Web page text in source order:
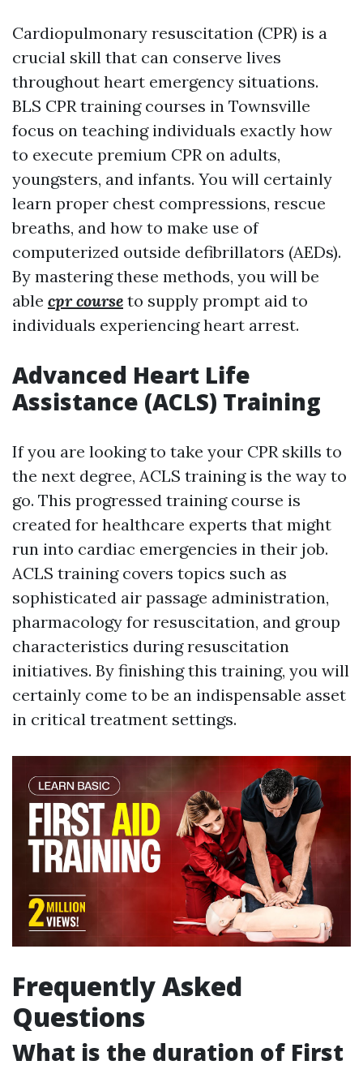
Cardiopulmonary resuscitation (CPR) is a
crucial skill that can conserve lives
throughout heart emergency situations.
BLS CPR training courses in Townsville
focus on teaching individuals exactly how
to execute premium CPR on adults,
youngsters, and infants. You will certainly
learn proper chest compressions, rescue
breaths, and how to make use of
computerized outside defibrillators (AEDs).
By mastering these methods, you will be
able cpr course to supply prompt aid to
individuals experiencing heart arrest.
Advanced Heart Life
Assistance (ACLS) Training
If you are looking to take your CPR skills to
the next degree, ACLS training is the way to
go. This progressed training course is
created for healthcare experts that might
run into cardiac emergencies in their job.
ACLS training covers topics such as
sophisticated air passage administration,
pharmacology for resuscitation, and group
characteristics during resuscitation
initiatives. By finishing this training, you will
certainly come to be an indispensable asset
in critical treatment settings.
Frequently Asked
Questions
What is the duration of First